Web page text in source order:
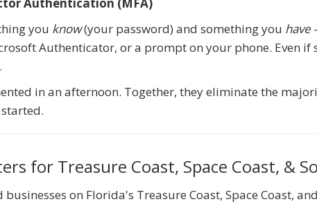
you know(your password) and something you have
Authenticator, or a prompt on your phone. Even if
in an afternoon. Together, they eliminate the
for Treasure Coast, Space Coast, &
on Florida's Treasure Coast, Space Coast,